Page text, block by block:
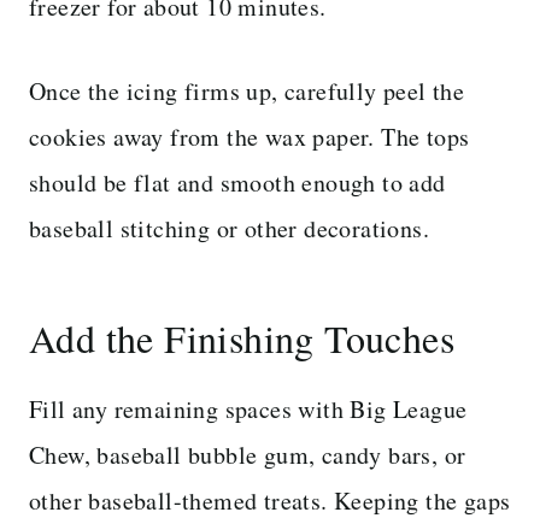
Once the icing firms up, carefully peel the
cookies away from the wax paper. The tops
should be flat and smooth enough to add
baseball stitching or other decorations.
Add the Finishing Touches
Fill any remaining spaces with Big League
Chew, baseball bubble gum, candy bars, or
other baseball-themed treats. Keeping the gaps